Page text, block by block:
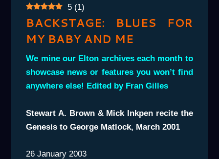
5 (1)
BACKSTAGE: BLUES FOR
MY BABY AND ME
We mine our Elton archives each month to
showcase news or features you won’t find
anywhere else! Edited by Fran Gilles
Stewart A. Brown & Mick Inkpen recite the
Genesis to George Matlock, March 2001
26 January 2003